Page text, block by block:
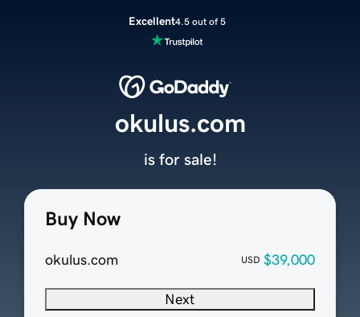
Excellent4.5 out of 5
Buy Now
okulus.com USD $39,000
Next
okulus.com
is for sale!